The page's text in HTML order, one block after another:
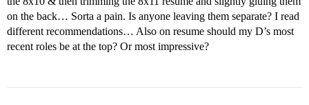
on the back… Sorta a pain. Is anyone leaving them separate? I read
different recommendations… Also on resume should my D’s most
recent roles be at the top? Or most impressive?